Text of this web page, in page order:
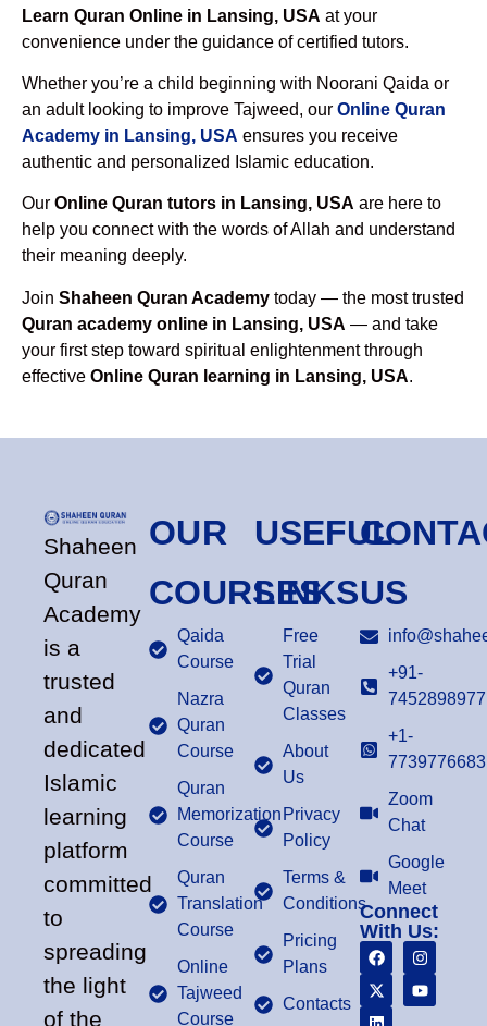
Learn Quran Online in Lansing, USA at your
convenience under the guidance of certified tutors.
Whether you’re a child beginning with Noorani Qaida or
an adult looking to improve Tajweed, our Online Quran
Academy in Lansing, USA ensures you receive
authentic and personalized Islamic education.
Our Online Quran tutors in Lansing, USA are here to
help you connect with the words of Allah and understand
their meaning deeply.
Join Shaheen Quran Academy today — the most trusted
Quran academy online in Lansing, USA — and take
your first step toward spiritual enlightenment through
effective Online Quran learning in Lansing, USA.
Shaheen
Quran
Academy
is a
trusted
and
dedicated
Islamic
learning
platform
committed
to
spreading
the light
of the
OUR
COURSES
Qaida
Course
Nazra
Quran
Course
Quran
Memorization
Course
Quran
Translation
Course
Online
Tajweed
Course
USEFUL
LINKS
Free
Trial
Quran
Classes
About
Us
Privacy
Policy
Terms &
Conditions
Pricing
Plans
Contacts
US
+91-
7452898977
+1-
7739776683
Zoom
Chat
Google
Meet
Connect
With Us: